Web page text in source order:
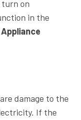
on
in the
damage to the
If the